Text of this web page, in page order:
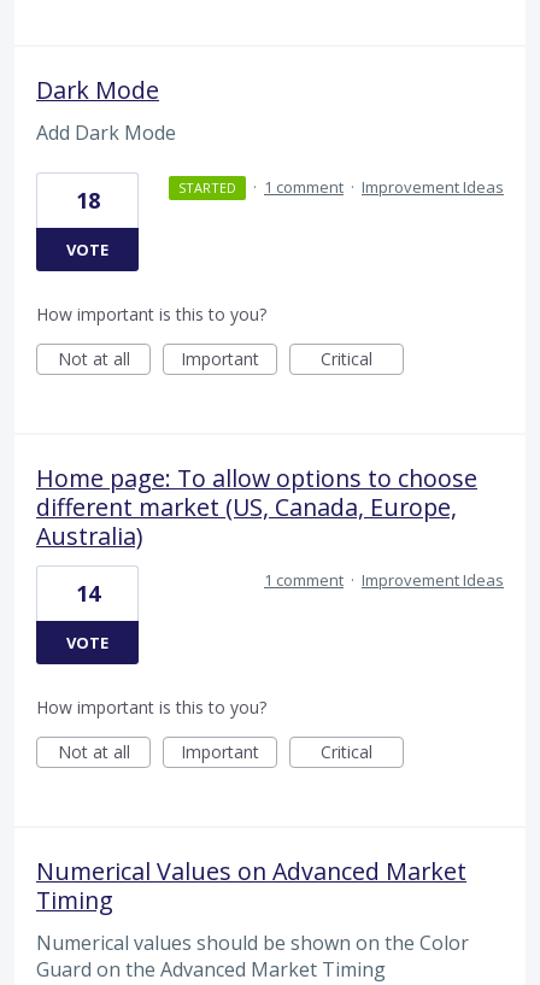
Dark Mode
Add Dark Mode
18
VOTE
STARTED · 1 comment · Improvement Ideas
How important is this to you?
Not at all
Important Critical
Home page: To allow options to choose
different market (US, Canada, Europe,
Australia)
14
VOTE
1 comment · Improvement Ideas
How important is this to you?
Not at all
Important Critical
Numerical Values on Advanced Market
Timing
Numerical values should be shown on the Color
Guard on the Advanced Market Timing